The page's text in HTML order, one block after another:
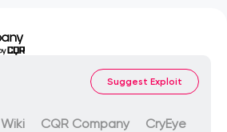
Suggest Exploit
Wiki CQR Company CryEye